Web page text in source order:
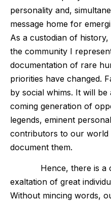
personality and,
message home for
As a custodian of
the community I
documentation of rare
priorities have changed.
by social whims. It will
coming generation of
legends, eminent
contributors to our world
document them.
Hence, there is a
exaltation of great
Without mincing words,